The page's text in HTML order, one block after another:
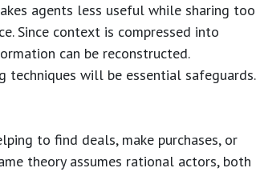
agents less useful while sharing too
Since context is compressed into
can be reconstructed.
techniques will be essential safeguards.
to find deals, make purchases, or
theory assumes rational actors, both